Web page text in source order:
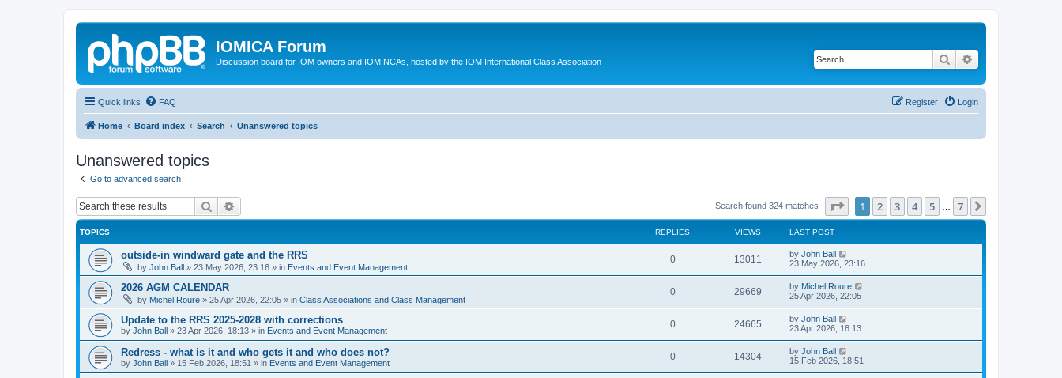
IOMICA Forum
Discussion board for IOM owners and IOM NCAs, hosted by the IOM International Class Association Search
Quick links FAQ Login
Register
Home Board index Search Unanswered topics
Unanswered topics
Go to advanced search
Search Search found 324 matches Page of 7
1 2 3 4 5 7
TOPICS REPLIES VIEWS LAST POST
outside-in windward gate and the RRS
by John Ball » 23 May 2026, 23:16 » in Events and Event Management
0 13011 by John Ball
23 May 2026, 23:16
2026 AGM CALENDAR
by Michel Roure » 25 Apr 2026, 22:05 » in Class Associations and Class Management
0 29669 by Michel Roure
25 Apr 2026, 22:05
Update to the RRS 2025-2028 with corrections
by John Ball » 23 Apr 2026, 18:13 » in Events and Event Management
0 24665 by John Ball
23 Apr 2026, 18:13
Redress - what is it and who gets it and who does not?
by John Ball » 15 Feb 2026, 18:51 » in Events and Event Management
0 14304 by John Ball
15 Feb 2026, 18:51